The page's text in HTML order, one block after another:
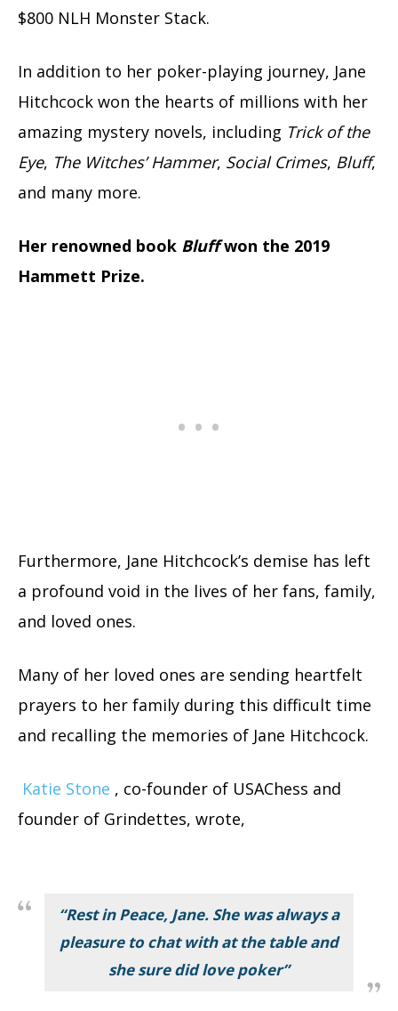
$800 NLH Monster Stack.
In addition to her poker-playing journey, Jane
Hitchcock won the hearts of millions with her
amazing mystery novels, including Trick of the
Eye, The Witches’ Hammer, Social Crimes, Bluff,
and many more.
Her renowned book Bluffwon the 2019
Hammett Prize.
Furthermore, Jane Hitchcock’s demise has left
a profound void in the lives of her fans, family,
and loved ones.
Many of her loved ones are sending heartfelt
prayers to her family during this difficult time
and recalling the memories of Jane Hitchcock.
Katie Stone , co-founder of USAChess and
founder of Grindettes, wrote,
“Rest in Peace, Jane. She was always a
pleasure to chat with at the table and
she sure did love poker”